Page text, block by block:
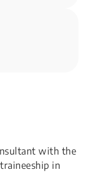
with the
in